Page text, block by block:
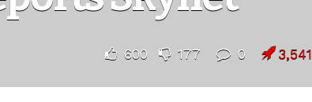
600 177 0 3,541